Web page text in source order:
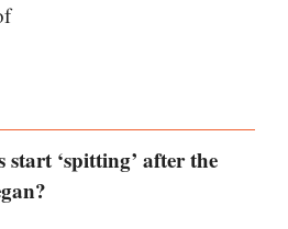
‘spitting’ after the